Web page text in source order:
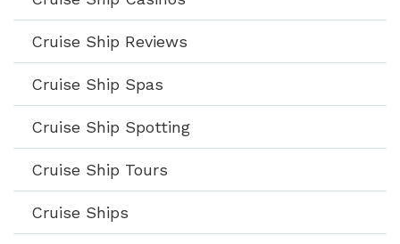
Cruise Ship Reviews
Cruise Ship Spas
Cruise Ship Spotting
Cruise Ship Tours
Cruise Ships